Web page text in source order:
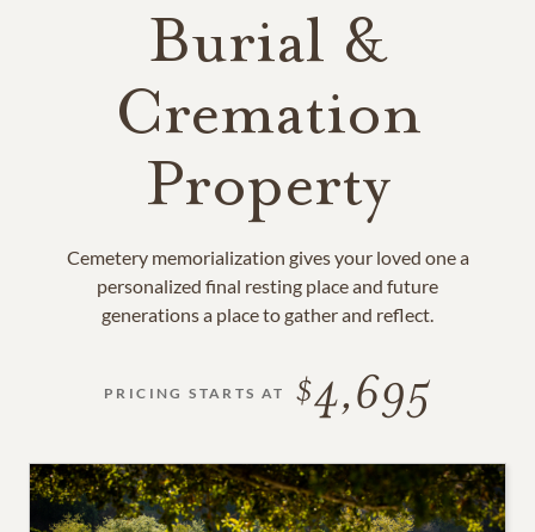
Burial &
Cremation
Property
Cemetery memorialization gives your loved one a
personalized final resting place and future
generations a place to gather and reflect.
PRICING STARTS AT 4,695